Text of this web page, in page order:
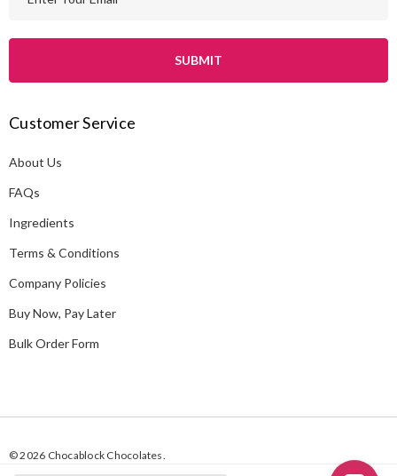
l
d
r
e
s
Customer Service
About Us
FAQs
Ingredients
Terms & Conditions
Company Policies
Buy Now, Pay Later
Bulk Order Form
© 2026 Chocablock Chocolates.